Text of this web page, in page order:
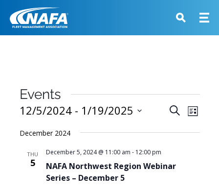
Events
Events
and
SearchEvent
List
12/5/2024 - 1/19/2025
date.
December 2024
THU
5
NAFA Northwest Region Webinar
Series – December 5
December 5, 2024 @ 11:00 am - 12:00 pm